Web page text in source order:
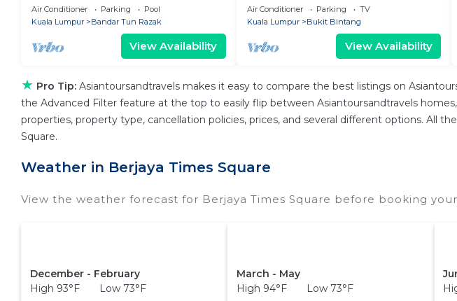
5★ Location, Netflix, Pool + Gym 02
Air Conditioner Parking
Pool
Kuala Lumpur
Bandar Tun Razak
View Availability
Air Conditioner Parking
TV
Kuala Lumpur
Bukit Bintang
View Availability
★ Pro Tip: Asiantoursandtravels makes it easy to compare the best listings on
the Advanced Filter feature at the top to easily flip between Asiantoursandtravels
properties, property type, cancellation policies, prices, and several different options. All
Square.
Weather in Berjaya Times Square
View the weather forecast for Berjaya Times Square before booking
December - February
High 93°F Low 73°F
March - May
High 94°F Low 73°F